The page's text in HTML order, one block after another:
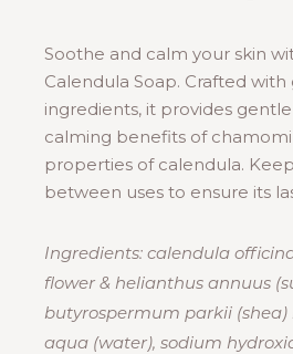
Soothe and calm your skin
Calendula Soap. Crafted
ingredients, it provides
calming benefits of
properties of calendula.
between uses to ensure its
Ingredients: calendula
flower & helianthus annuus
butyrospermum parkii (shea)
aqua (water), sodium